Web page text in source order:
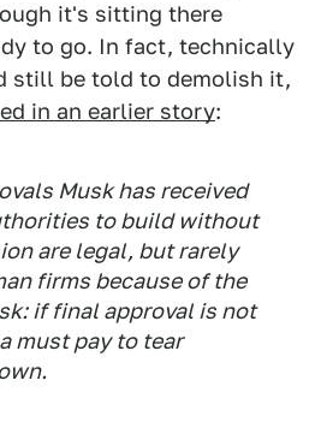
it's sitting there
to go. In fact, technically
still be told to demolish it,
in an earlier story:
Musk has received
to build without
are legal, but rarely
firms because of the
if final approval is not
must pay to tear